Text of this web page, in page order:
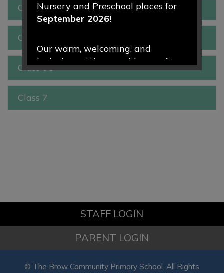
Class 5
Class 6
Class 3C
Class 7
STAFF LOGIN
PARENT LOGIN
© The Brow Community Primary School. All Rights
Nursery and Preschool places for
September 2026!
Our warm, welcoming, and
inclusive setting provides a safe
and nurturing environment where
every child is valued, encouraged,
and supported to thrive. Through
engaging play-based learning and
We would love to welcome your
family to our school community.